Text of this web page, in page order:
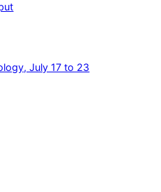
July 17 to 23